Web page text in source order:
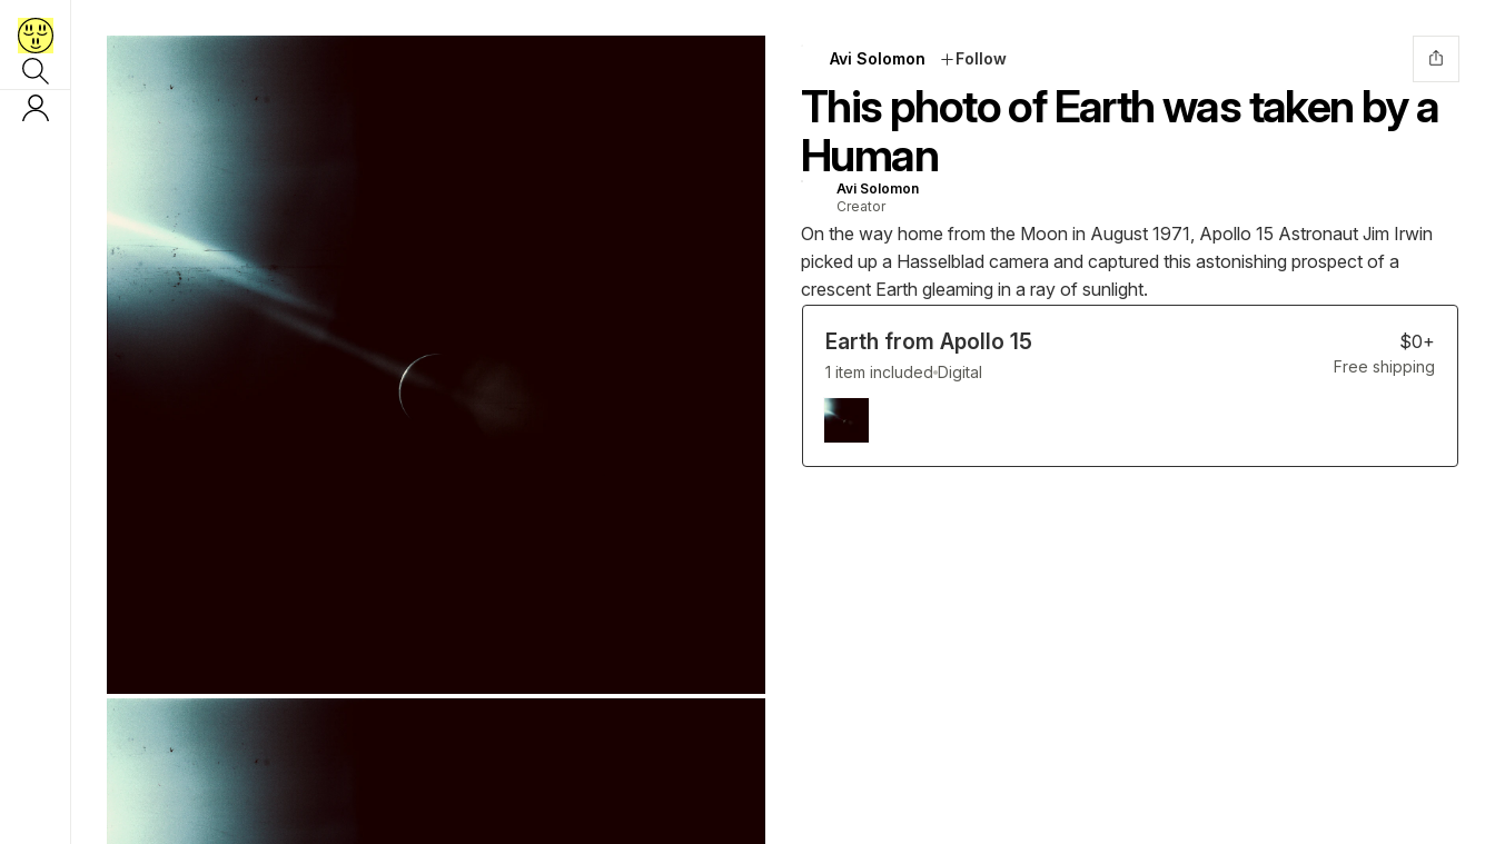
Avi Solomon Follow
This photo of Earth was taken by a
Human
Avi Solomon
Creator
On the way home from the Moon in August 1971, Apollo 15 Astronaut Jim Irwin
picked up a Hasselblad camera and captured this astonishing prospect of a
crescent Earth gleaming in a ray of sunlight.
Earth from Apollo 15 $0+
Free shipping
1 item included Digital